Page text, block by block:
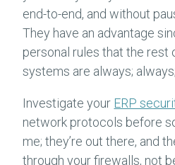
end-to-end, and without
They have an advantage
personal rules that the rest
systems are always;
Investigate your ERP
network protocols before
me; they’re out there, and
through your firewalls, not